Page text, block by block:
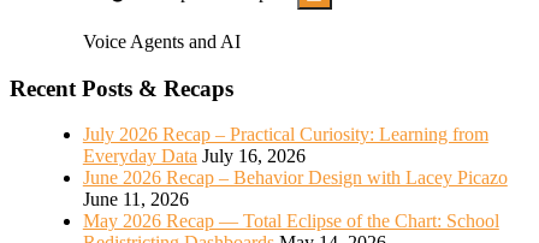
Voice Agents and AI
Recent Posts & Recaps
July 2026 Recap – Practical Curiosity: Learning from
Everyday Data July 16, 2026
June 2026 Recap – Behavior Design with Lacey Picazo
June 11, 2026
May 2026 Recap — Total Eclipse of the Chart: School